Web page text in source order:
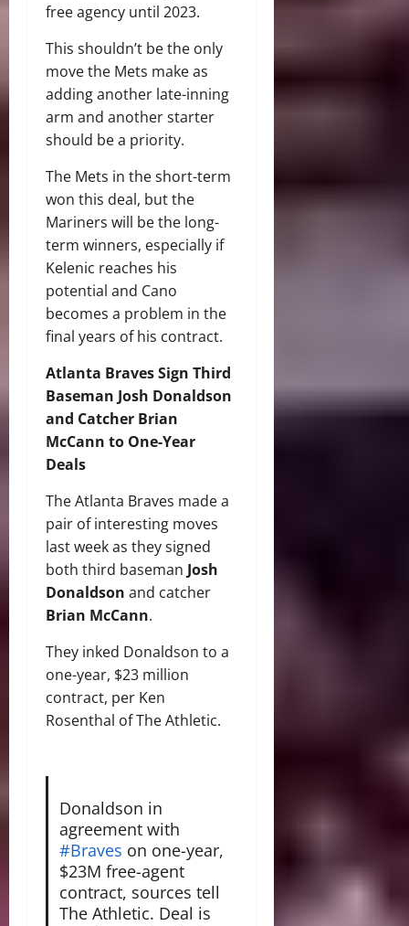
free agency until 2023.
This shouldn’t be the only
move the Mets make as
adding another late-inning
arm and another starter
should be a priority.
The Mets in the short-term
won this deal, but the
Mariners will be the long-
term winners, especially if
Kelenic reaches his
potential and Cano
becomes a problem in the
final years of his contract.
Atlanta Braves Sign Third
Baseman Josh Donaldson
and Catcher Brian
McCann to One-Year
Deals
The Atlanta Braves made a
pair of interesting moves
last week as they signed
both third baseman Josh
Donaldson and catcher
Brian McCann.
They inked Donaldson to a
one-year, $23 million
contract, per Ken
Rosenthal of The Athletic.
Donaldson in
agreement with
#Braves on one-year,
$23M free-agent
contract, sources tell
The Athletic. Deal is